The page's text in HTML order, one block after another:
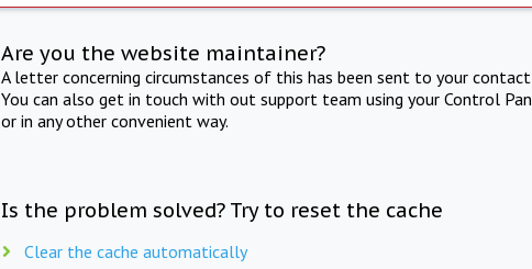
Are you the website maintainer?
A letter concerning circumstances of this has been sent to your
You can also get in touch with out support team using your Control
or in any other convenient way.
Is the problem solved? Try to reset the cache
Clear the cache automatically